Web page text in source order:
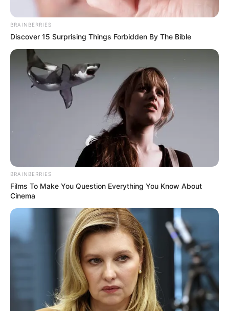
0
SHARES
BRAINBERRIES
Discover 15 Surprising Things Forbidden By The Bible
BRAINBERRIES
Films To Make You Question Everything You Know About
Cinema